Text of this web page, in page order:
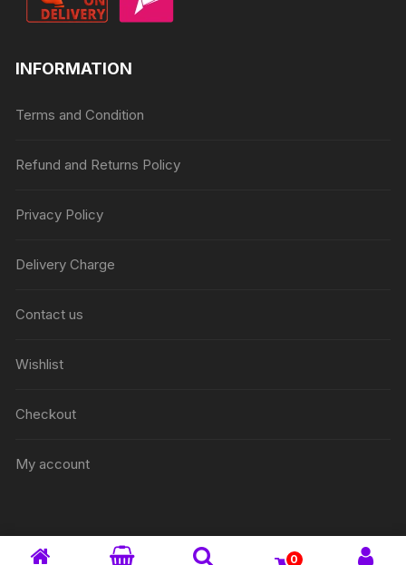
INFORMATION
Terms and Condition
Refund and Returns Policy
Privacy Policy
Delivery Charge
Contact us
Wishlist
Checkout
My account
0